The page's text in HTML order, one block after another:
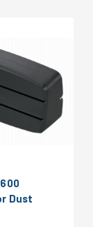
Dust